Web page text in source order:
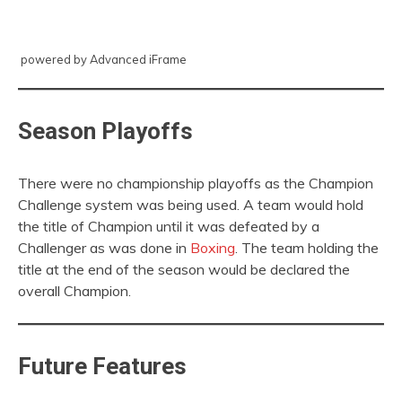
powered by Advanced iFrame
Season Playoffs
There were no championship playoffs as the Champion
Challenge system was being used. A team would hold
the title of Champion until it was defeated by a
Challenger as was done in Boxing. The team holding the
title at the end of the season would be declared the
overall Champion.
Future Features